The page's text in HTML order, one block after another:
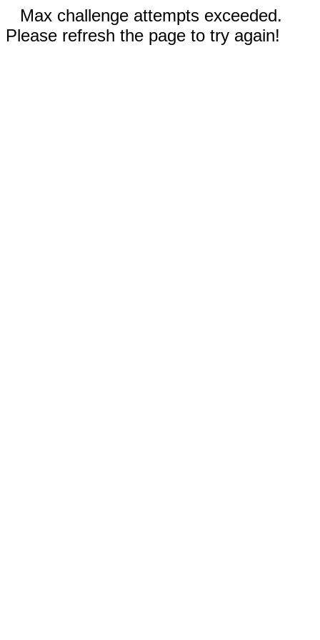
Max challenge attempts exceeded.
Please refresh the page to try again!